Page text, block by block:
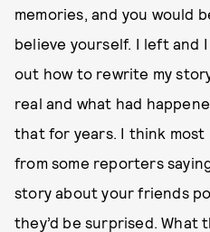
memories, and you would
believe yourself. I left and
out how to rewrite my
real and what had
that for years. I think
from some reporters
story about your friends
they’d be surprised. What